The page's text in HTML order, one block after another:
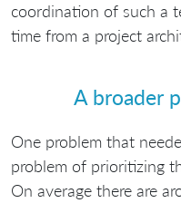
coordination of such a
time from a project
A broader
One problem that
problem of prioritizing
On average there are